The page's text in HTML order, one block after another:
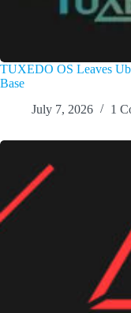
TUXEDO OS Leaves
Base
July 7, 2026
1